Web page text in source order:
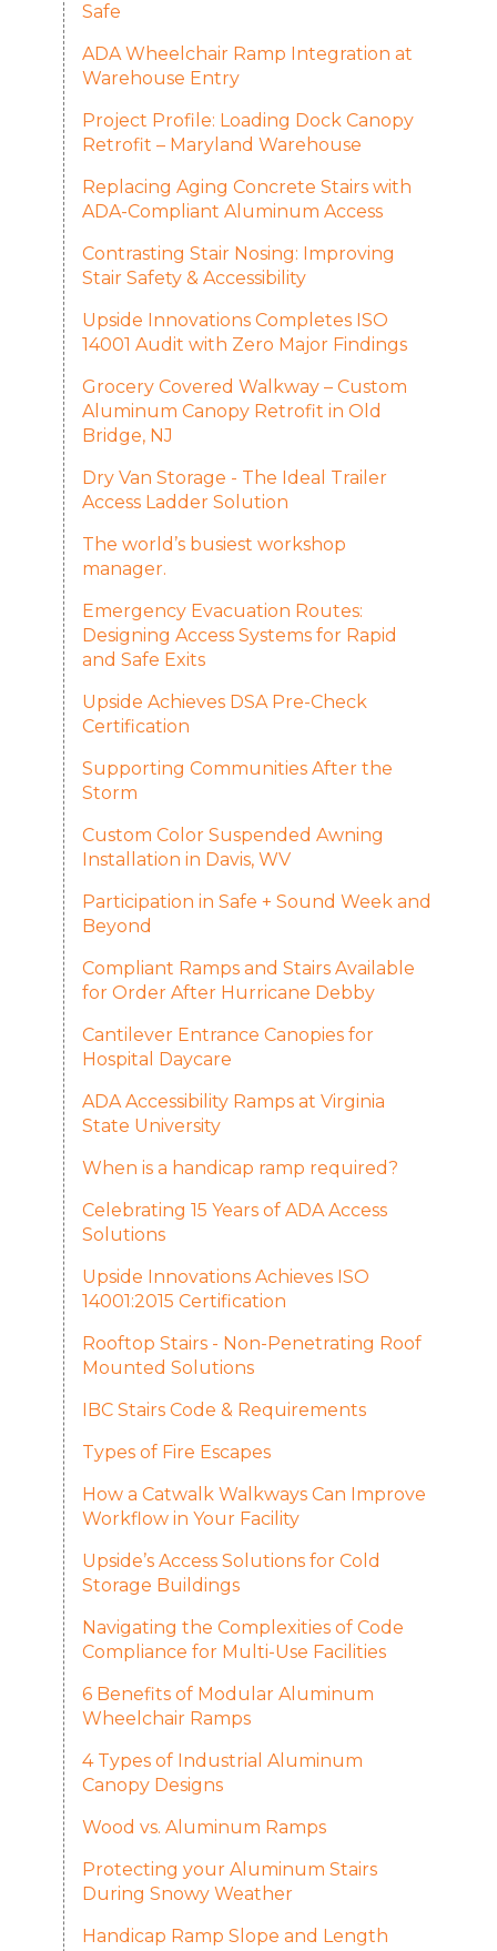
Safe
ADA Wheelchair Ramp Integration at
Warehouse Entry
Project Profile: Loading Dock Canopy
Retrofit – Maryland Warehouse
Replacing Aging Concrete Stairs with
ADA-Compliant Aluminum Access
Contrasting Stair Nosing: Improving
Stair Safety & Accessibility
Upside Innovations Completes ISO
14001 Audit with Zero Major Findings
Grocery Covered Walkway – Custom
Aluminum Canopy Retrofit in Old
Bridge, NJ
Dry Van Storage - The Ideal Trailer
Access Ladder Solution
The world’s busiest workshop
manager.
Emergency Evacuation Routes:
Designing Access Systems for Rapid
and Safe Exits
Upside Achieves DSA Pre-Check
Certification
Supporting Communities After the
Storm
Custom Color Suspended Awning
Installation in Davis, WV
Participation in Safe + Sound Week and
Beyond
Compliant Ramps and Stairs Available
for Order After Hurricane Debby
Cantilever Entrance Canopies for
Hospital Daycare
ADA Accessibility Ramps at Virginia
State University
When is a handicap ramp required?
Celebrating 15 Years of ADA Access
Solutions
Upside Innovations Achieves ISO
14001:2015 Certification
Rooftop Stairs - Non-Penetrating Roof
Mounted Solutions
IBC Stairs Code & Requirements
Types of Fire Escapes
How a Catwalk Walkways Can Improve
Workflow in Your Facility
Upside’s Access Solutions for Cold
Storage Buildings
Navigating the Complexities of Code
Compliance for Multi-Use Facilities
6 Benefits of Modular Aluminum
Wheelchair Ramps
4 Types of Industrial Aluminum
Canopy Designs
Wood vs. Aluminum Ramps
Protecting your Aluminum Stairs
During Snowy Weather
Handicap Ramp Slope and Length